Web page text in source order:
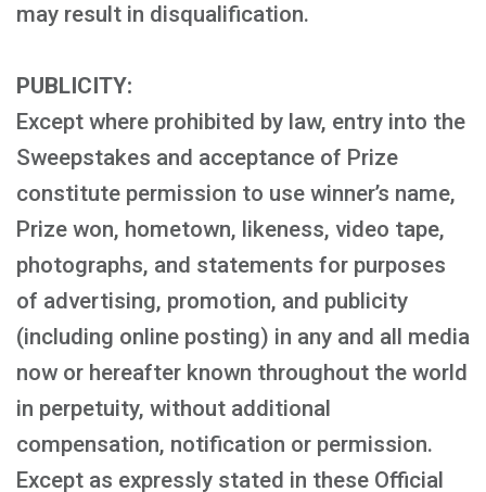
may result in disqualification.
PUBLICITY:
Except where prohibited by law, entry into the
Sweepstakes and acceptance of Prize
constitute permission to use winner’s name,
Prize won, hometown, likeness, video tape,
photographs, and statements for purposes
of advertising, promotion, and publicity
(including online posting) in any and all media
now or hereafter known throughout the world
in perpetuity, without additional
compensation, notification or permission.
Except as expressly stated in these Official